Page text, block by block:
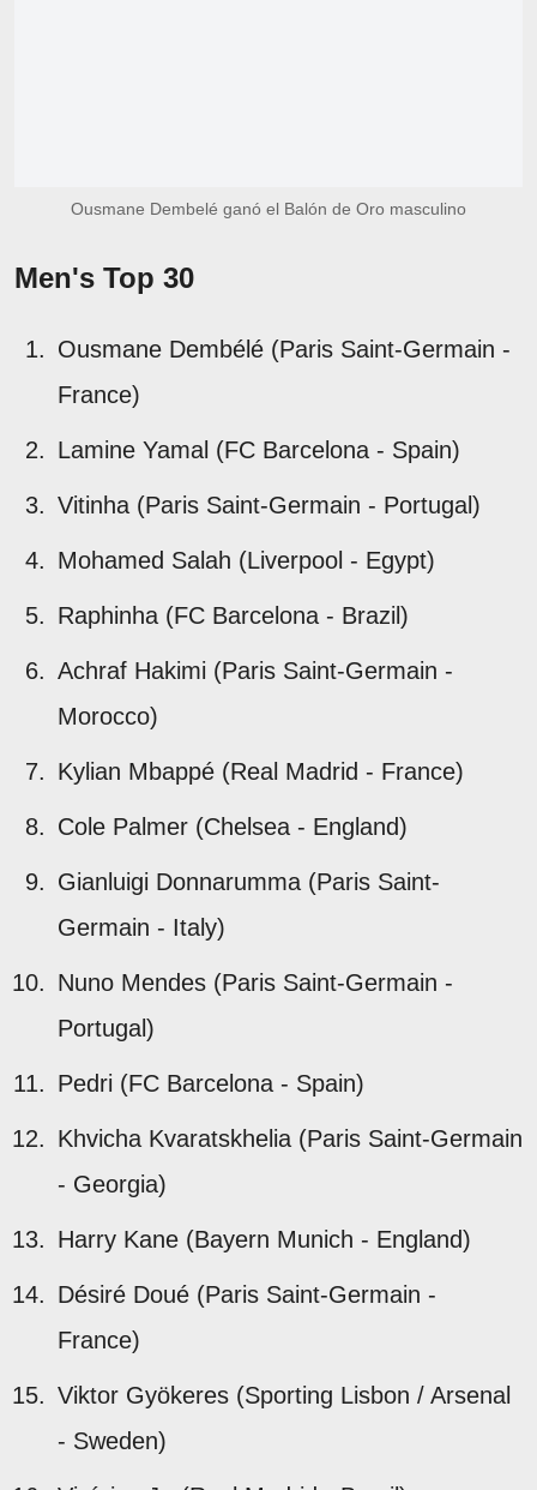
Ousmane Dembelé ganó el Balón de Oro masculino
Men's Top 30
Ousmane Dembélé (Paris Saint-Germain -
France)
Lamine Yamal (FC Barcelona - Spain)
Vitinha (Paris Saint-Germain - Portugal)
Mohamed Salah (Liverpool - Egypt)
Raphinha (FC Barcelona - Brazil)
Achraf Hakimi (Paris Saint-Germain -
Morocco)
Kylian Mbappé (Real Madrid - France)
Cole Palmer (Chelsea - England)
Gianluigi Donnarumma (Paris Saint-
Germain - Italy)
Nuno Mendes (Paris Saint-Germain -
Portugal)
Pedri (FC Barcelona - Spain)
Khvicha Kvaratskhelia (Paris Saint-Germain
- Georgia)
Harry Kane (Bayern Munich - England)
Désiré Doué (Paris Saint-Germain -
France)
Viktor Gyökeres (Sporting Lisbon / Arsenal
- Sweden)